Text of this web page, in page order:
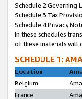
Schedule 2:Governing
Schedule 3:Tax
Schedule 4:Privacy
In these schedules
of these materials will
SCHEDULE 1:
Location
Belgium
France